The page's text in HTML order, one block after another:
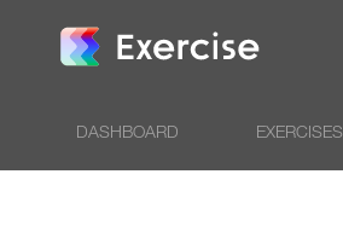
DASHBOARD EXERCISES